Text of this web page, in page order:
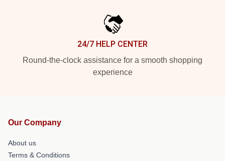
24/7 HELP CENTER
Round-the-clock assistance for a smooth shopping
experience
Our Company
About us
Terms & Conditions